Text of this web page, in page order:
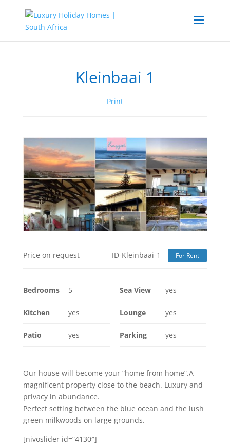
Kleinbaai 1
Print
Price on request ID-Kleinbaai-1 For Rent
Bedrooms 5 Sea View yes
Kitchen yes Lounge yes
Patio yes Parking yes
Our house will become your “home from home”.A
magnificent property close to the beach. Luxury and
privacy in abundance.
Perfect setting between the blue ocean and the lush
green milkwoods on large grounds.
[nivoslider id=”4130″]